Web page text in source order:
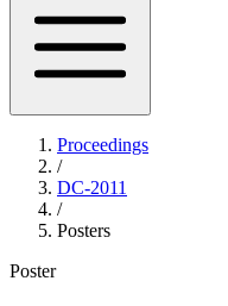
Proceedings
/
DC-2011
/
Posters
Poster